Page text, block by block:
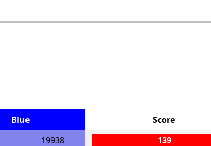
Blue
Score
19938
139